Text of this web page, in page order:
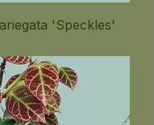
'Speckles'